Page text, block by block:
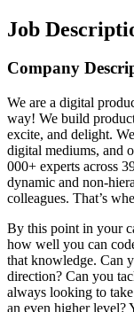
Job
Company
We are a digital
way! We build
excite, and delight.
digital mediums, and
000+ experts across
dynamic and non-
colleagues. That’s
By this point in your
how well you can
that knowledge. Can
direction? Can you
always looking to
an even higher level?